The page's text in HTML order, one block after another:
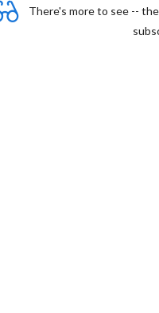
There's more to see --